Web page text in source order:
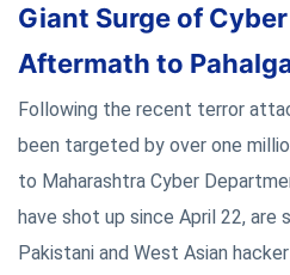
Giant Surge of
Aftermath to
Following the recent terror
been targeted by over one
to Maharashtra Cyber
have shot up since April 22, are
Pakistani and West Asian